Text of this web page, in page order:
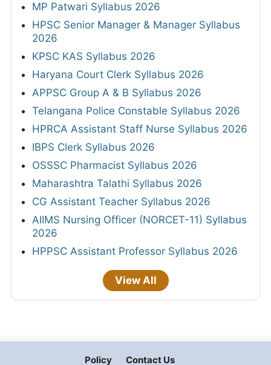
MP Patwari Syllabus 2026
HPSC Senior Manager & Manager Syllabus
2026
KPSC KAS Syllabus 2026
Haryana Court Clerk Syllabus 2026
APPSC Group A & B Syllabus 2026
Telangana Police Constable Syllabus 2026
HPRCA Assistant Staff Nurse Syllabus 2026
IBPS Clerk Syllabus 2026
OSSSC Pharmacist Syllabus 2026
Maharashtra Talathi Syllabus 2026
CG Assistant Teacher Syllabus 2026
AIIMS Nursing Officer (NORCET-11) Syllabus
2026
HPPSC Assistant Professor Syllabus 2026
View All
Policy Contact Us